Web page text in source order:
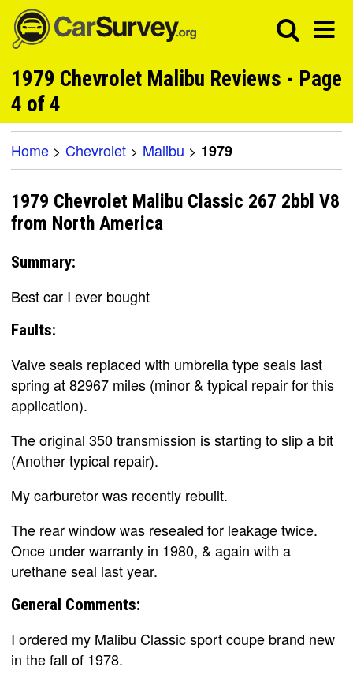
1979 Chevrolet Malibu Reviews - Page
4 of 4
Home > Chevrolet > Malibu > 1979
1979 Chevrolet Malibu Classic 267 2bbl V8
from North America
Summary:
Best car I ever bought
Faults:
Valve seals replaced with umbrella type seals last
spring at 82967 miles (minor & typical repair for this
application).
The original 350 transmission is starting to slip a bit
(Another typical repair).
My carburetor was recently rebuilt.
The rear window was resealed for leakage twice.
Once under warranty in 1980, & again with a
urethane seal last year.
General Comments:
I ordered my Malibu Classic sport coupe brand new
in the fall of 1978.